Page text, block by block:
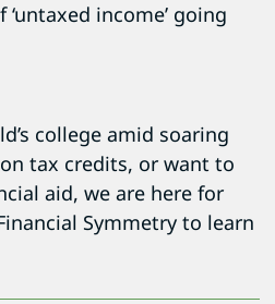
income’ going
college amid soaring
tax credits, or want to
aid, we are here for
Symmetry to learn